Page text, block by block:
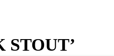
STOUT’